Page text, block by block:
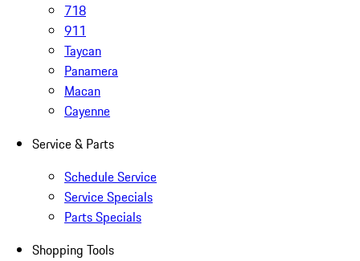
718
911
Taycan
Panamera
Macan
Cayenne
Service & Parts
Schedule Service
Service Specials
Parts Specials
Shopping Tools